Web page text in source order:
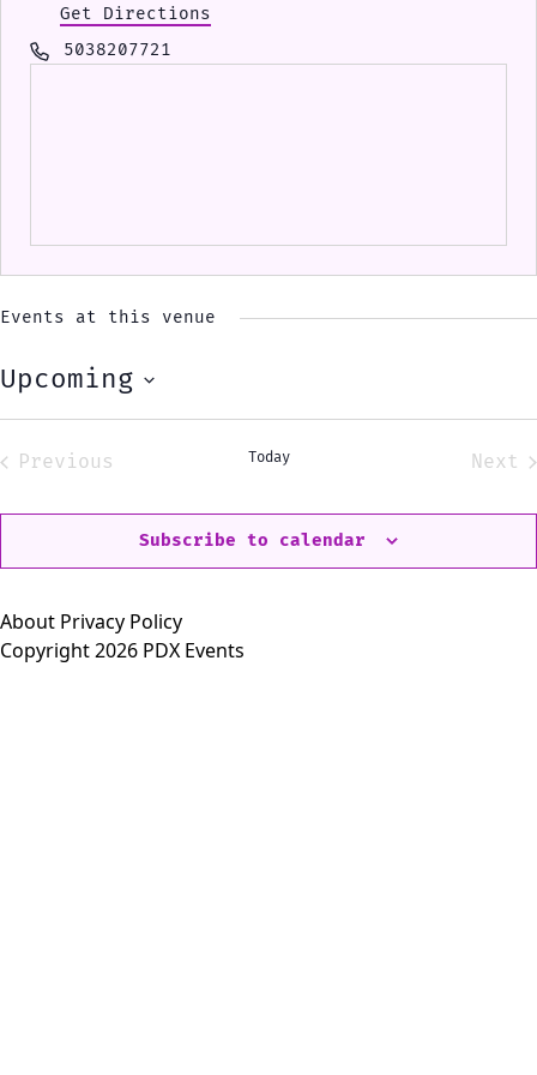
Get Directions
Phone5038207721
Events at this venue
Upcoming
Select
Previous
Today
Next
Subscribe to calendar
About Privacy Policy
Copyright 2026 PDX Events